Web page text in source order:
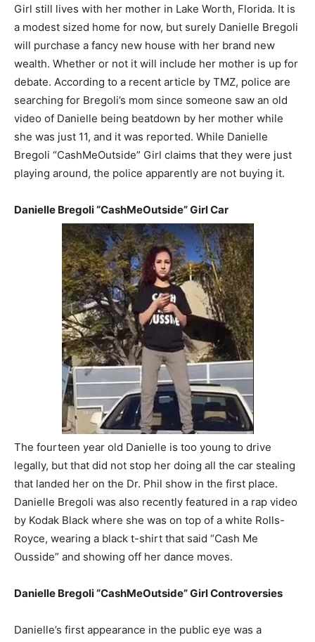
Girl still lives with her mother in Lake Worth, Florida. It is
a modest sized home for now, but surely Danielle Bregoli
will purchase a fancy new house with her brand new
wealth. Whether or not it will include her mother is up for
debate. According to a recent article by TMZ, police are
searching for Bregoli’s mom since someone saw an old
video of Danielle being beatdown by her mother while
she was just 11, and it was reported. While Danielle
Bregoli “CashMeOutside” Girl claims that they were just
playing around, the police apparently are not buying it.
Danielle Bregoli “CashMeOutside” Girl Car
The fourteen year old Danielle is too young to drive
legally, but that did not stop her doing all the car stealing
that landed her on the Dr. Phil show in the first place.
Danielle Bregoli was also recently featured in a rap video
by Kodak Black where she was on top of a white Rolls-
Royce, wearing a black t-shirt that said “Cash Me
Ousside” and showing off her dance moves.
Danielle Bregoli “CashMeOutside” Girl Controversies
Danielle’s first appearance in the public eye was a